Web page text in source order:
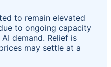
to remain elevated
to ongoing capacity
demand. Relief is
may settle at a